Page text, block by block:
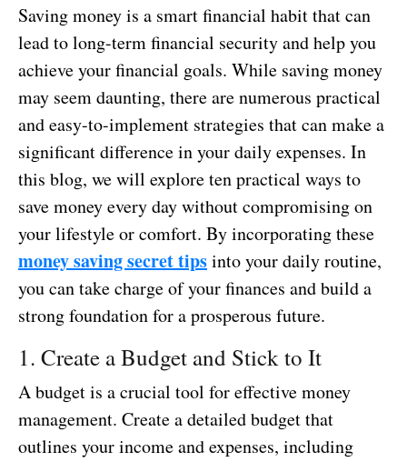
Saving money is a smart financial habit that can
lead to long-term financial security and help you
achieve your financial goals. While saving money
may seem daunting, there are numerous practical
and easy-to-implement strategies that can make a
significant difference in your daily expenses. In
this blog, we will explore ten practical ways to
save money every day without compromising on
your lifestyle or comfort. By incorporating these
money saving secret tipsinto your daily routine,
you can take charge of your finances and build a
strong foundation for a prosperous future.
1. Create a Budget and Stick to It
A budget is a crucial tool for effective money
management. Create a detailed budget that
outlines your income and expenses, including